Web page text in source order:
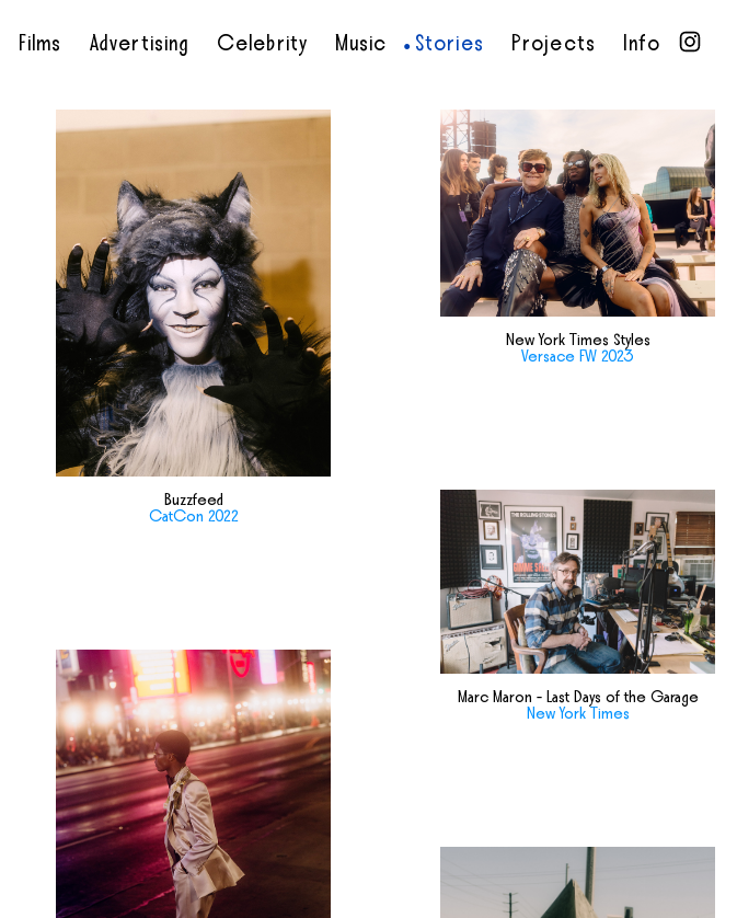
Films Advertising Celebrity Music Stories
• Projects Info
Buzzfeed
CatCon 2022
New York Times Styles
Versace FW 2023
Marc Maron - Last Days of the Garage
New York Times